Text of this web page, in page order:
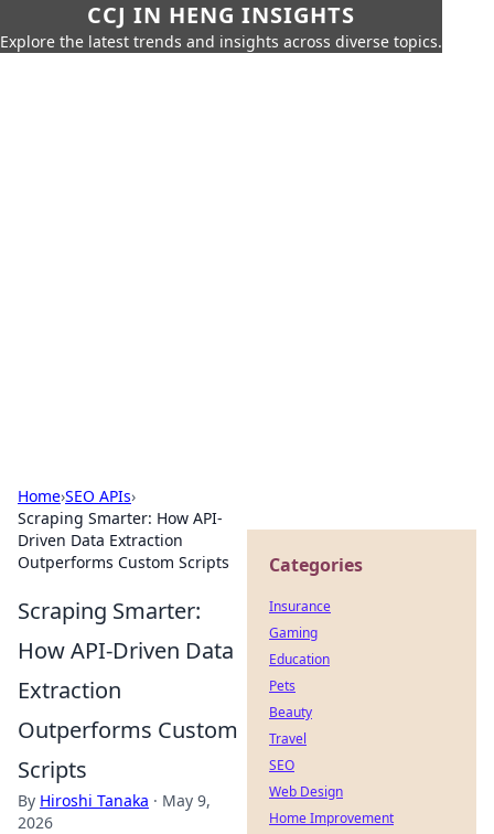
CCJ IN HENG INSIGHTS
Explore the latest trends and insights across diverse topics.
Home›SEO APIs›
Scraping Smarter: How API-
Driven Data Extraction
Outperforms Custom Scripts
Scraping Smarter:
How API-Driven Data
Extraction
Outperforms Custom
Scripts
By Hiroshi Tanaka · May 9,
2026
Categories
Insurance
Gaming
Education
Pets
Beauty
Travel
SEO
Web Design
Home Improvement